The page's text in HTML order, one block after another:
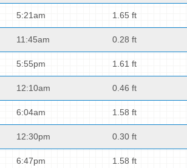
5:21am 1.65 ft
11:45am 0.28 ft
5:55pm 1.61 ft
12:10am 0.46 ft
6:04am 1.58 ft
12:30pm 0.30 ft
6:47pm 1.58 ft